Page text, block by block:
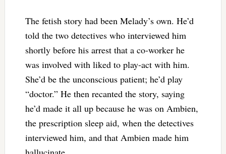
The fetish story had been Melady’s own. He’d
told the two detectives who interviewed him
shortly before his arrest that a co-worker he
was involved with liked to play-act with him.
She’d be the unconscious patient; he’d play
“doctor.” He then recanted the story, saying
he’d made it all up because he was on Ambien,
the prescription sleep aid, when the detectives
interviewed him, and that Ambien made him